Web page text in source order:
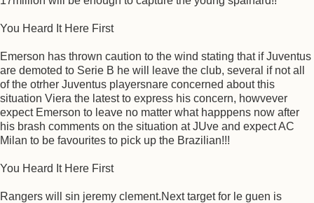
You Heard It Here First
Emerson has thrown caution to the wind stating that if Juventus
are demoted to Serie B he will leave the club, several if not all
of the otrher Juventus playersnare concerned about this
situation Viera the latest to express his concern, howvever
expect Emerson to leave no matter what happpens now after
his brash comments on the situation at JUve and expect AC
Milan to be favourites to pick up the Brazilian!!!
You Heard It Here First
Rangers will sin jeremy clement.Next target for le guen is